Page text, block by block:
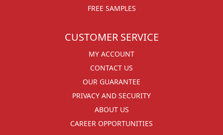
FREE SAMPLES
CUSTOMER SERVICE
MY ACCOUNT
CONTACT US
OUR GUARANTEE
PRIVACY AND SECURITY
ABOUT US
CAREER OPPORTUNITIES